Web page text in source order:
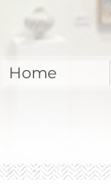
Home